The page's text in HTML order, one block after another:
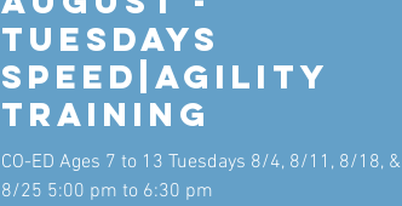
Tuesdays
Speed|Agility
Training
CO-ED Ages 7 to 13 Tuesdays 8/4, 8/11, 8/18, &
8/25 5:00 pm to 6:30 pm